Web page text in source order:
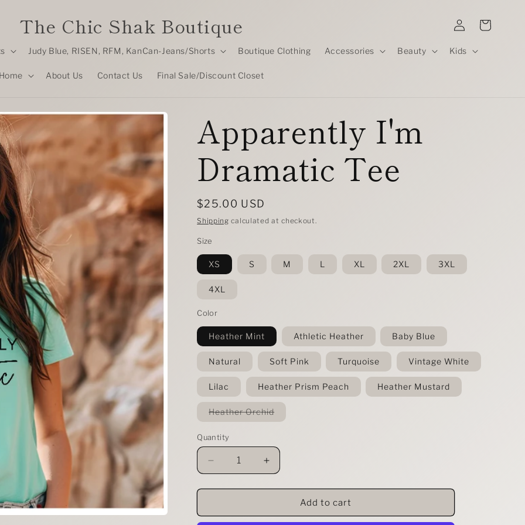
The Chic Shak Boutique
Judy Blue, RISEN, RFM, KanCan-Jeans/Shorts Boutique Clothing Accessories Beauty Kids
About Us Contact Us Final Sale/Discount Closet
Log
in
Cart
Apparently I'm
Dramatic Tee
Regular
price
$25.00 USD
Shipping calculated at checkout.
Size
XS S M L XL 2XL 3XL
4XL
Color
Heather Mint Athletic Heather Baby Blue
Natural Soft Pink Turquoise Vintage White
Lilac Heather Prism Peach Heather Mustard
Heather OrchidVariant
sold
Quantity
Decrease
quantity
for
I&#39;m
Increase
quantity
for
Apparently
I&#39;m
Add to cart